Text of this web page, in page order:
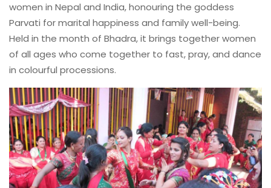
women in Nepal and India, honouring the goddess
Parvati for marital happiness and family well-being.
Held in the month of Bhadra, it brings together women
of all ages who come together to fast, pray, and dance
in colourful processions.